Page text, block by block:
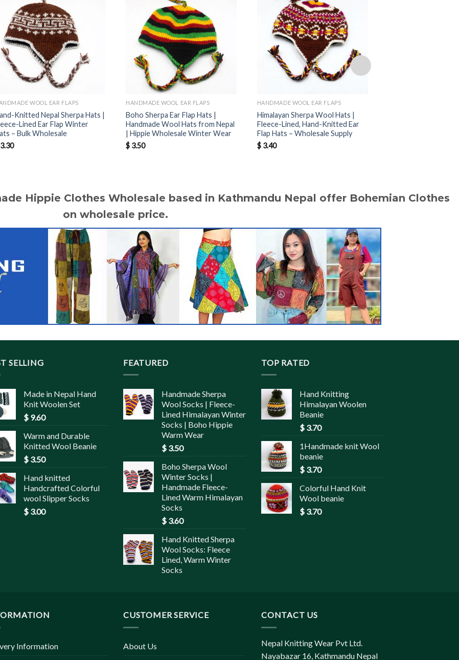
WOOL EAR FLAPS
Knitted Nepal Sherpa Hats |
Lined Ear Flap Winter
– Bulk Wholesale
3.30
HANDMADE WOOL EAR FLAPS
Boho Sherpa Ear Flap Hats |
Handmade Wool Hats from Nepal
| Hippie Wholesale Winter Wear
$ 3.50
HANDMADE WOOL EAR FLAPS
Himalayan Sherpa Wool Hats |
Fleece-Lined, Hand-Knitted Ear
Flap Hats – Wholesale Supply
$3.40
Hippie Clothes Wholesale based in Kathmandu Nepal offer Bohemian Clothes
on wholesale price.
SELLING
Made in Nepal Hand
Knit Woolen Set
$ 9.60
Warm and Durable
Knitted Wool Beanie
$ 3.50
Hand knitted
Handcrafted Colorful
wool Slipper Socks
$ 3.00
FEATURED
Handmade Sherpa
Wool Socks | Fleece-
Lined Himalayan Winter
Socks | Boho Hippie
Warm Wear
$ 3.50
Boho Sherpa Wool
Winter Socks |
Handmade Fleece-
Lined Warm Himalayan
Socks
$ 3.60
Hand Knitted Sherpa
Wool Socks: Fleece
Lined, Warm Winter
Socks
TOP RATED
Hand Knitting
Himalayan Woolen
Beanie
$ 3.70
1Handmade knit Wool
beanie
$ 3.70
Colorful Hand Knit
Wool beanie
$ 3.70
Information
CUSTOMER SERVICE
About Us
CONTACT US
Nepal Knitting Wear Pvt Ltd.
Nayabazar 16, Kathmandu Nepal